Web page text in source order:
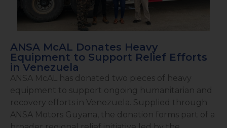
ANSA McAL Donates Heavy
Equipment to Support Relief Efforts
in Venezuela
ANSA McAL has donated two pieces of heavy
equipment to support ongoing humanitarian and
recovery efforts in Venezuela. Supplied through
ANSA Motors Guyana, the donation forms part of a